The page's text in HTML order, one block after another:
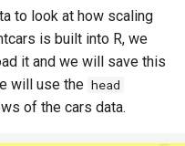
to look at how scaling
is built into R, we
it and we will save this
will use the head
of the cars data.